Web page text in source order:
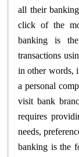
all their
click of the
banking is
transactions
in other words,
a personal
visit bank
requires
needs,
banking is the